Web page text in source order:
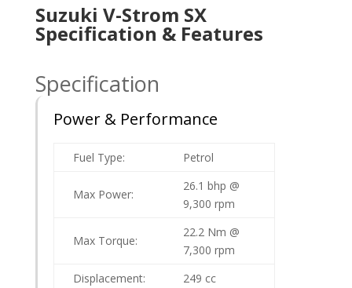
Suzuki V-Strom SX
Specification & Features
Specification
Power & Performance
Fuel Type: Petrol
Max Power:
26.1 bhp @
9,300 rpm
Max Torque:
22.2 Nm @
7,300 rpm
Displacement:
249 cc